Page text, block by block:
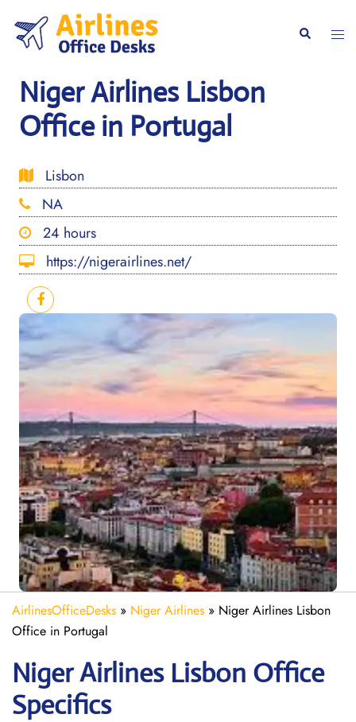
content
Search
Niger Airlines Lisbon
Office in Portugal
Lisbon
NA
24 hours
https://nigerairlines.net/
AirlinesOfficeDesks » Niger Airlines » Niger Airlines Lisbon
Office in Portugal
Niger Airlines Lisbon Office
Specifics